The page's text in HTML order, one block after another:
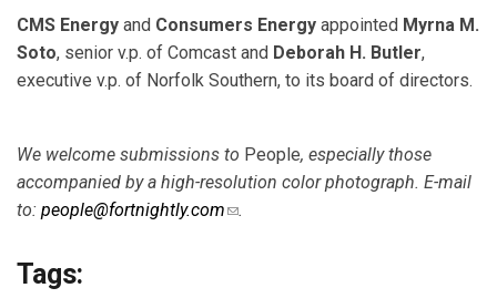
CMS Energy and Consumers Energy appointed Myrna M.
Soto, senior v.p. of Comcast and Deborah H. Butler,
executive v.p. of Norfolk Southern, to its board of directors.
We welcome submissions to People, especially those
accompanied by a high-resolution colorphotograph. E-mail
to: people@fortnightly.com(link sends e-mail)
.
Tags: